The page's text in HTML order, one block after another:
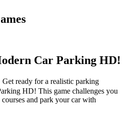
Car Parking HD!
Get ready for a realistic parking
HD! This game challenges you
and park your car with